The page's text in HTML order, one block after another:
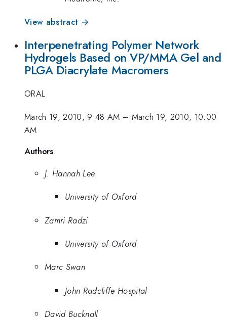
View abstract →
Interpenetrating Polymer Network
Hydrogels Based on VP/MMA Gel and
PLGA Diacrylate Macromers
ORAL
March 19, 2010, 9:48 AM – March 19, 2010, 10:00
AM
Authors
J. Hannah Lee
University of Oxford
Zamri Radzi
University of Oxford
Marc Swan
John Radcliffe Hospital
David Bucknall